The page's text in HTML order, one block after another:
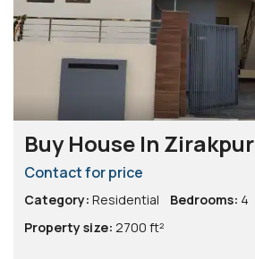
Buy House In Zirakpur
Contact for price
Category: Residential Bedrooms: 4
Property size: 2700 ft²